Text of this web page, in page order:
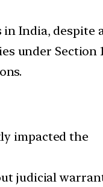
India, despite
under Section
impacted the
judicial